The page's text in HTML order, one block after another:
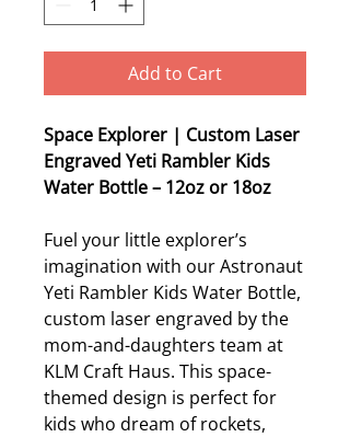
Add to Cart
Space Explorer | Custom Laser
Engraved Yeti Rambler Kids
Water Bottle – 12oz or 18oz
Fuel your little explorer’s
imagination with our Astronaut
Yeti Rambler Kids Water Bottle,
custom laser engraved by the
mom-and-daughters team at
KLM Craft Haus. This space-
themed design is perfect for
kids who dream of rockets,